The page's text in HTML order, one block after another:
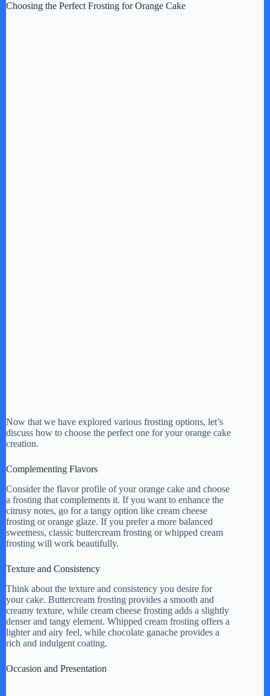
Choosing the Perfect Frosting for Orange Cake
Now that we have explored various frosting options, let’s
discuss how to choose the perfect one for your orange cake
creation.
Complementing Flavors
Consider the flavor profile of your orange cake and choose
a frosting that complements it. If you want to enhance the
citrusy notes, go for a tangy option like cream cheese
frosting or orange glaze. If you prefer a more balanced
sweetness, classic buttercream frosting or whipped cream
frosting will work beautifully.
Texture and Consistency
Think about the texture and consistency you desire for
your cake. Buttercream frosting provides a smooth and
creamy texture, while cream cheese frosting adds a slightly
denser and tangy element. Whipped cream frosting offers a
lighter and airy feel, while chocolate ganache provides a
rich and indulgent coating.
Occasion and Presentation